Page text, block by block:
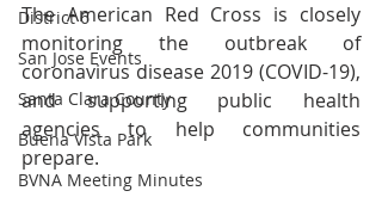
District 6
San Jose Events
Santa Clara County
Buena Vista Park
BVNA Meeting Minutes
The American Red Cross is closely
monitoring the outbreak of
coronavirus disease 2019 (COVID-19),
and supporting public health
agencies to help communities
prepare.